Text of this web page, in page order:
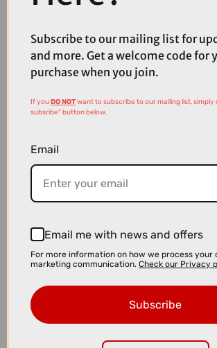
Diamond Secure
OnGuard Bulldog LS U-Lock Bicycle Lock
Subscribe to our mailing list for
and more. Get a welcome code for
purchase when you join.
If youDO NOTwant to subscribe to our mailing list,
subsribe" button below.
Email
Email me with news and offers
For more information on how we process your
marketing communication. Check our Privacy
Subscribe